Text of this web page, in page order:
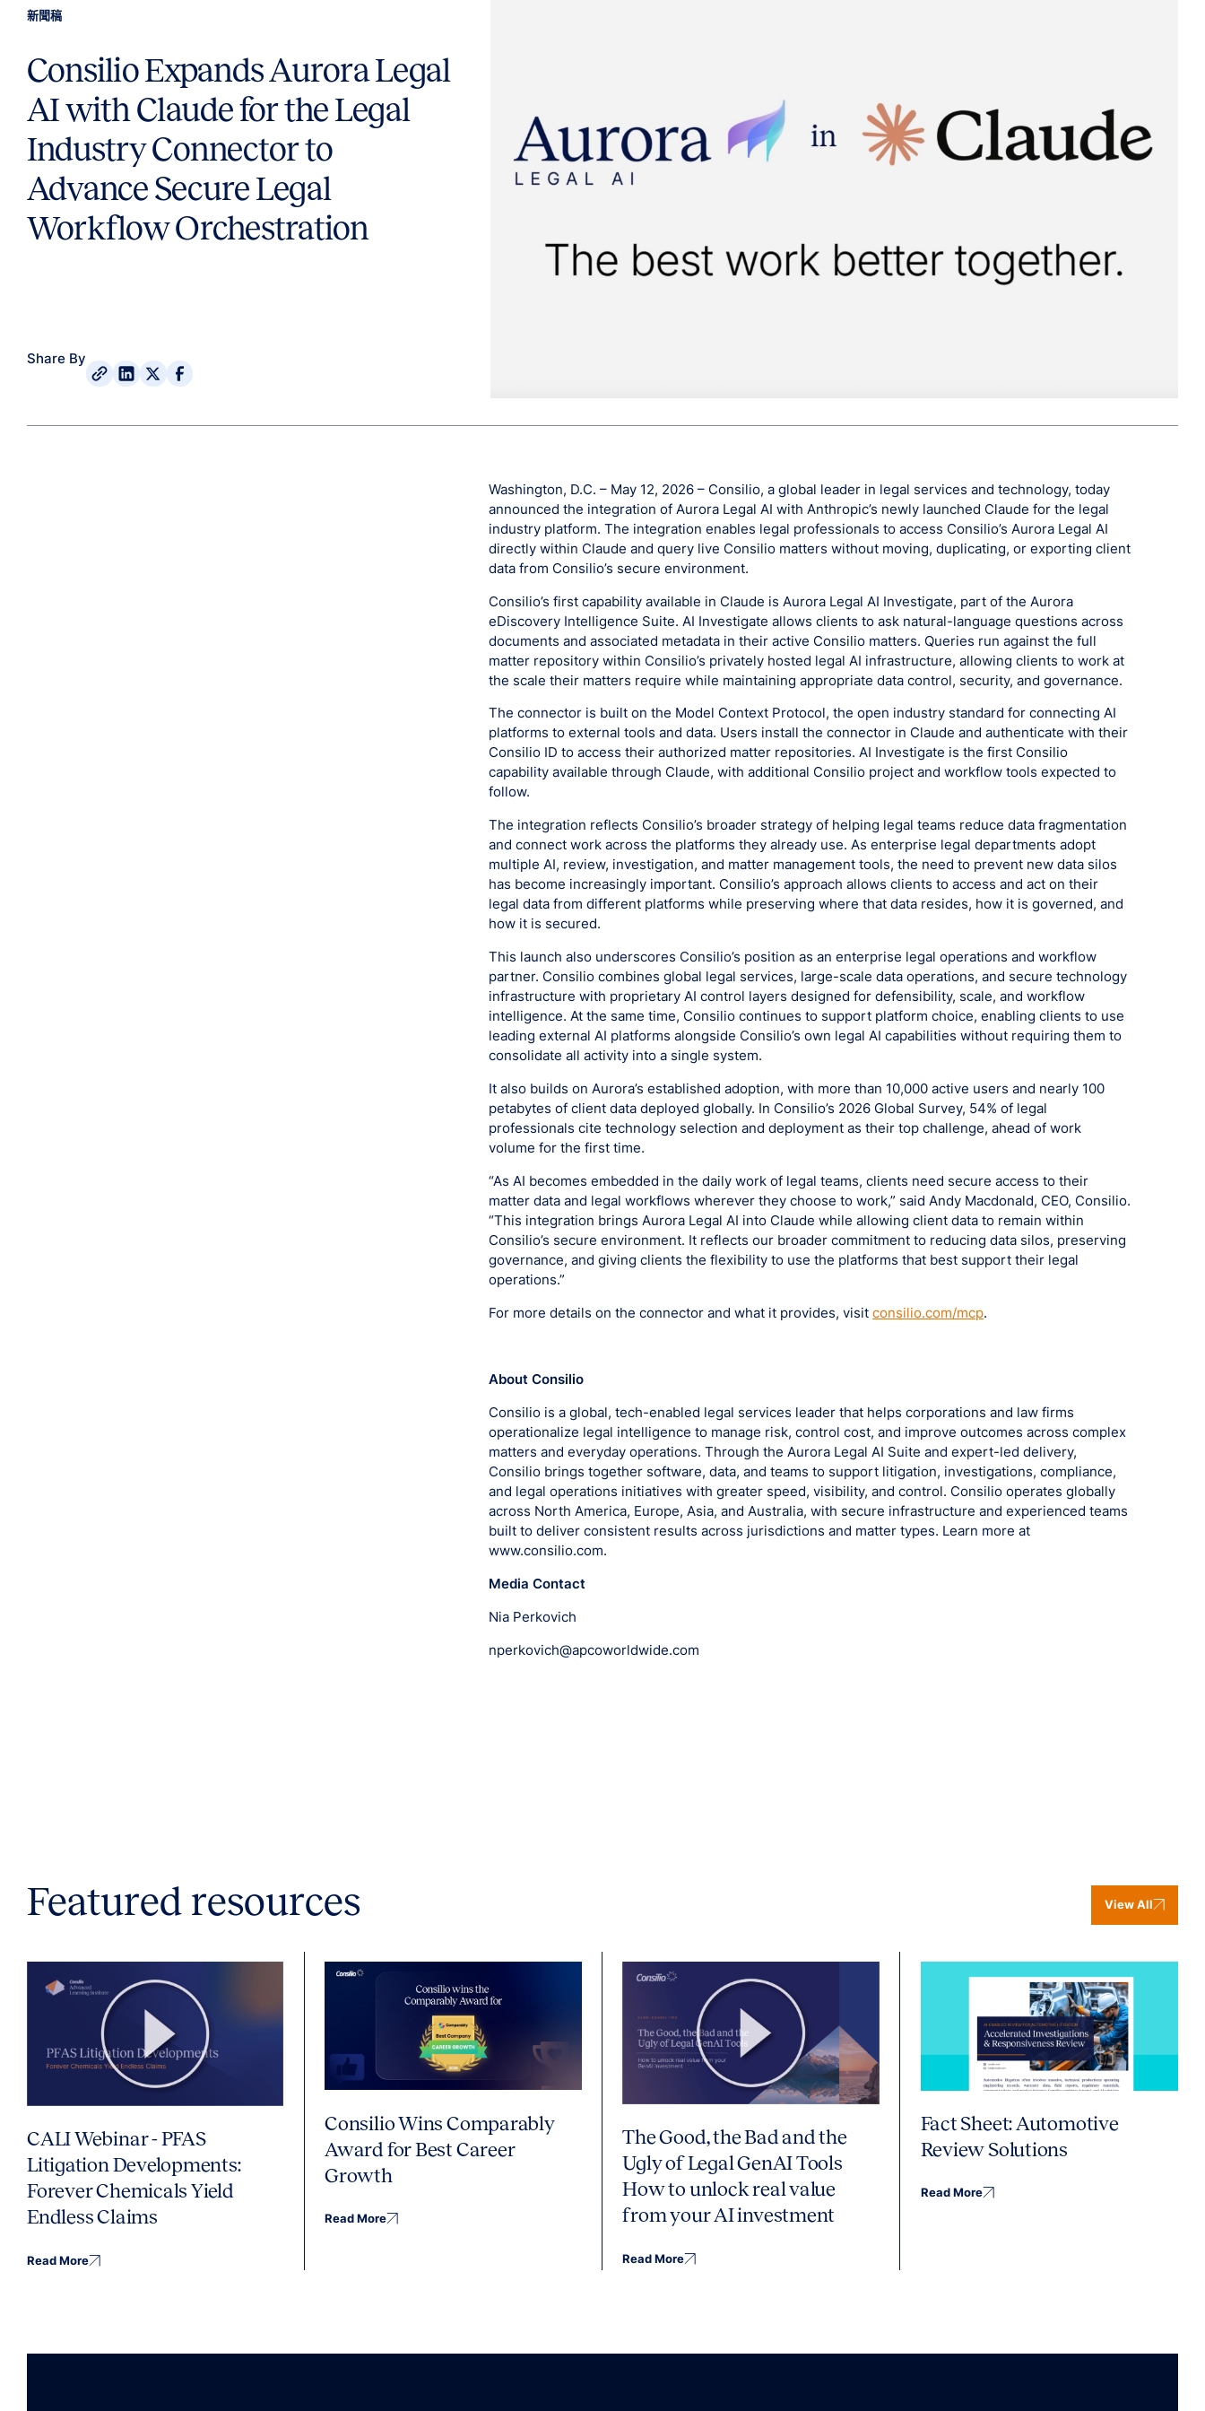
新聞稿
Consilio Expands Aurora Legal
AI with Claude for the Legal
Industry Connector to
Advance Secure Legal
Workflow Orchestration
Share By
Washington, D.C. – May 12, 2026 – Consilio, a global leader in legal services and technology, today
announced the integration of Aurora Legal AI with Anthropic’s newly launched Claude for the legal
industry platform. The integration enables legal professionals to access Consilio’s Aurora Legal AI
directly within Claude and query live Consilio matters without moving, duplicating, or exporting client
data from Consilio’s secure environment.
Consilio’s first capability available in Claude is Aurora Legal AI Investigate, part of the Aurora
eDiscovery Intelligence Suite. AI Investigate allows clients to ask natural-language questions across
documents and associated metadata in their active Consilio matters. Queries run against the full
matter repository within Consilio’s privately hosted legal AI infrastructure, allowing clients to work at
the scale their matters require while maintaining appropriate data control, security, and governance.
The connector is built on the Model Context Protocol, the open industry standard for connecting AI
platforms to external tools and data. Users install the connector in Claude and authenticate with their
Consilio ID to access their authorized matter repositories. AI Investigate is the first Consilio
capability available through Claude, with additional Consilio project and workflow tools expected to
follow.
The integration reflects Consilio’s broader strategy of helping legal teams reduce data fragmentation
and connect work across the platforms they already use. As enterprise legal departments adopt
multiple AI, review, investigation, and matter management tools, the need to prevent new data silos
has become increasingly important. Consilio’s approach allows clients to access and act on their
legal data from different platforms while preserving where that data resides, how it is governed, and
how it is secured.
This launch also underscores Consilio’s position as an enterprise legal operations and workflow
partner. Consilio combines global legal services, large-scale data operations, and secure technology
infrastructure with proprietary AI control layers designed for defensibility, scale, and workflow
intelligence. At the same time, Consilio continues to support platform choice, enabling clients to use
leading external AI platforms alongside Consilio’s own legal AI capabilities without requiring them to
consolidate all activity into a single system.
It also builds on Aurora’s established adoption, with more than 10,000 active users and nearly 100
petabytes of client data deployed globally. In Consilio’s 2026 Global Survey, 54% of legal
professionals cite technology selection and deployment as their top challenge, ahead of work
volume for the first time.
“As AI becomes embedded in the daily work of legal teams, clients need secure access to their
matter data and legal workflows wherever they choose to work,” said Andy Macdonald, CEO, Consilio.
“This integration brings Aurora Legal AI into Claude while allowing client data to remain within
Consilio’s secure environment. It reflects our broader commitment to reducing data silos, preserving
governance, and giving clients the flexibility to use the platforms that best support their legal
operations.”
For more details on the connector and what it provides, visitconsilio.com/mcp.
About Consilio
Consilio is a global, tech-enabled legal services leader that helps corporations and law firms
operationalize legal intelligence to manage risk, control cost, and improve outcomes across complex
matters and everyday operations. Through the Aurora Legal AI Suite and expert-led delivery,
Consilio brings together software, data, and teams to support litigation, investigations, compliance,
and legal operations initiatives with greater speed, visibility, and control. Consilio operates globally
across North America, Europe, Asia, and Australia, with secure infrastructure and experienced teams
built to deliver consistent results across jurisdictions and matter types. Learn more at
www.consilio.com.
Media Contact
Nia Perkovich
nperkovich@apcoworldwide.com
Featured resources View All
CALI Webinar - PFAS
Litigation Developments:
Forever Chemicals Yield
Endless Claims
Read More
Consilio Wins Comparably
Award for Best Career
Growth
Read More
The Good, the Bad and the
Ugly of Legal GenAI Tools
How to unlock real value
from your AI investment
Read More
Fact Sheet: Automotive
Review Solutions
Read More